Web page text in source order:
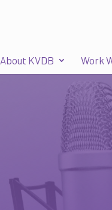
About KVDB Work